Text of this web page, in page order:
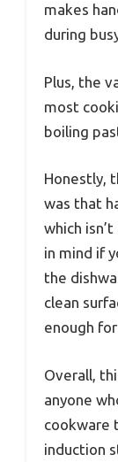
makes
during
Plus, the
most
boiling
Honestly,
was that
which
in mind if
the
clean
enough
Overall,
anyone
cookware
induction